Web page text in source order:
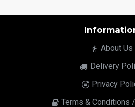
About Us
Delivery
Privacy
Terms & Conditions